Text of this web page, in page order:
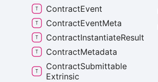
ContractEvent
ContractEventMeta
ContractInstantiateResult
ContractMetadata
ContractSubmittable
Extrinsic